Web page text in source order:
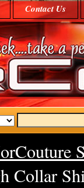
Contact Us
Collar